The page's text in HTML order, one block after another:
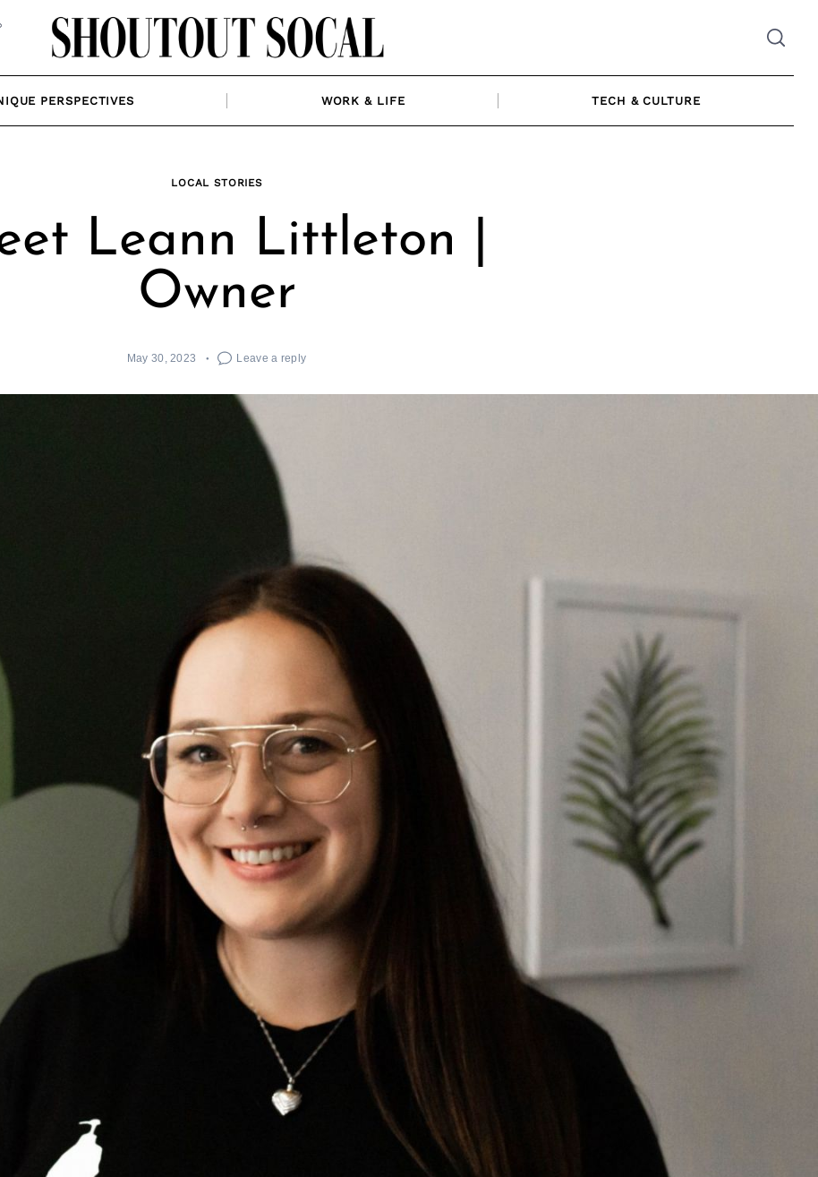
PERSPECTIVES WORK & LIFE TECH & CULTURE
LOCAL STORIES
Leann Littleton |
Owner
May 30, 2023 Leave a reply